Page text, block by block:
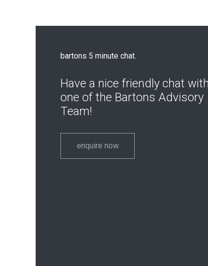
bartons 5 minute chat.
Have a nice friendly chat with
one of the Bartons Advisory
Team!
enquire now